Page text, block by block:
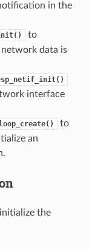
in the
to
data is
interface
to
an
the